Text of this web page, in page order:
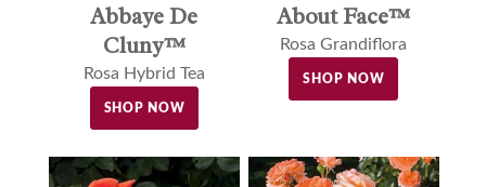
Abbaye De
Cluny™
Rosa Hybrid Tea
SHOP NOW
About Face™
Rosa Grandiflora
SHOP NOW